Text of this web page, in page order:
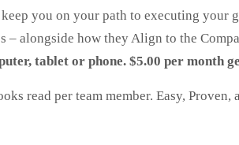
you on your path to executing your
alongside how they Align to the
tablet or phone. $5.00 per month
read per team member. Easy, Proven,